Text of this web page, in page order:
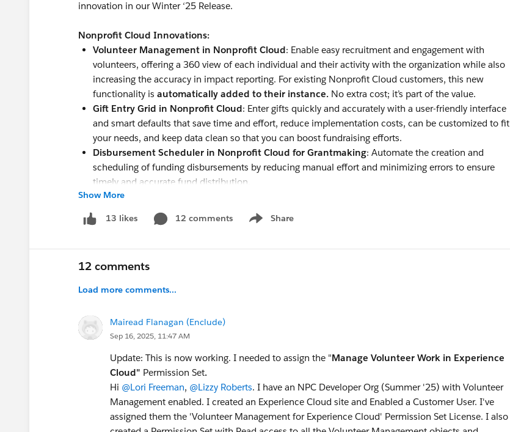
innovation in our Winter ‘25 Release.
Nonprofit Cloud Innovations:
Volunteer Management in Nonprofit Cloud: Enable easy recruitment and engagement with
volunteers, offering a 360 view of each individual and their activity with the organization while also
increasing the accuracy in impact reporting. For existing Nonprofit Cloud customers, this new
functionality is automatically added to their instance. No extra cost; it’s part of the value.
Gift Entry Grid in Nonprofit Cloud: Enter gifts quickly and accurately with a user-friendly interface
and smart defaults that save time and effort, reduce implementation costs, can be customized to fit
your needs, and keep data clean so that you can boost fundraising efforts.
Disbursement Scheduler in Nonprofit Cloud for Grantmaking: Automate the creation and
scheduling of funding disbursements by reducing manual effort and minimizing errors to ensure
timely and accurate fund distribution.
salesforce.com/releases:Your one-stop-shop to learn about the release!
Release Notes:Get the release details
Show More
13 likes 12 comments Share
Show menu
12 comments
Load more comments...
Mairead Flanagan (Enclude)
Sep 16, 2025, 11:47 AM
Update: This is now working. I needed to assign the "Manage Volunteer Work in Experience
Cloud" Permission Set.
Hi @Lori Freeman, @Lizzy Roberts. I have an NPC Developer Org (Summer '25) with Volunteer
Management enabled. I created an Experience Cloud site and Enabled a Customer User. I've
assigned them the 'Volunteer Management for Experience Cloud' Permission Set License. I also